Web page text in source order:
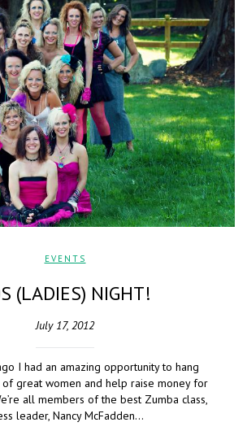
EVENTS
(LADIES) NIGHT!
July 17, 2012
I had an amazing opportunity to hang
great women and help raise money for
all members of the best Zumba class,
leader, Nancy McFadden…